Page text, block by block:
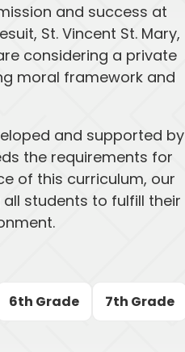
and success at
St. Vincent St. Mary,
considering a private
moral framework and
and supported by
the requirements for
of this curriculum, our
students to fulfill their
6th Grade 7th Grade